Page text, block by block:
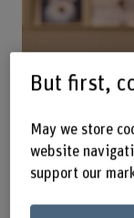
Online-
But first,
May we store
website
support our